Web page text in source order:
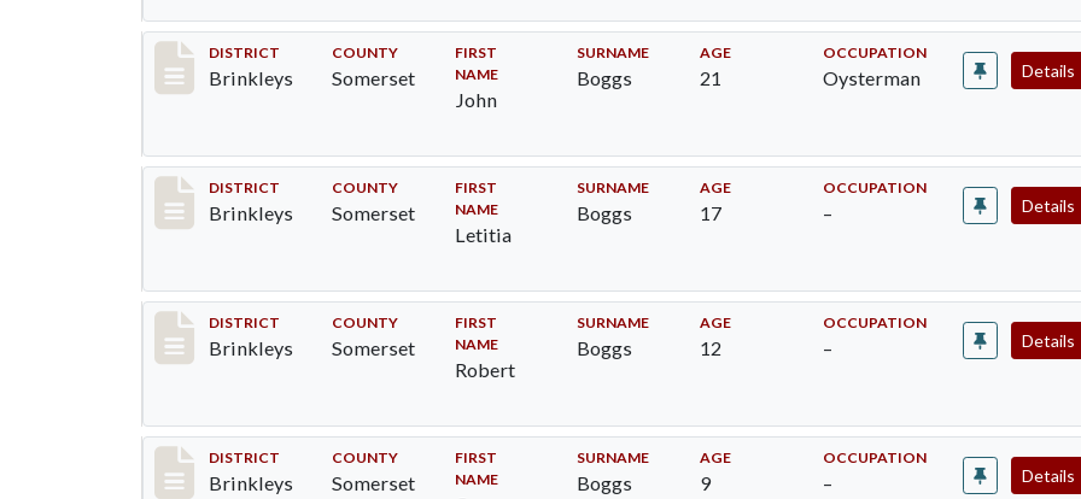
Record #43
DISTRICT
Brinkleys
COUNTY
Somerset
FIRST
NAME
John
SURNAME
Boggs
AGE
21
OCCUPATION
Oysterman Details
Record #44
DISTRICT
Brinkleys
COUNTY
Somerset
FIRST
NAME
Letitia
SURNAME
Boggs
AGE
17
OCCUPATION
– Details
Record #45
DISTRICT
Brinkleys
COUNTY
Somerset
FIRST
NAME
Robert
SURNAME
Boggs
AGE
12
OCCUPATION
– Details
Record #46
DISTRICT
Brinkleys
COUNTY
Somerset
FIRST
NAME
SURNAME
Boggs
AGE
9
OCCUPATION
– Details